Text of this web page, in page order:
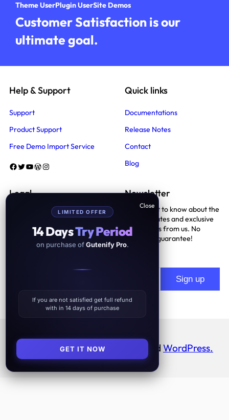
Theme UserPlugin UserSite Demos
Customer Satisfaction is our
ultimate goal.
Help & Support
Support
Product Support
Free Demo Import Service
Facebook
Twitter
YouTube
WordPress
Instagram
Quick links
Documentations
Release Notes
Contact
Blog
Legal
Terms And Conditions
Privacy Policy
Support Policy
Newsletter
Be the first to know about the
latest updates and exclusive
promotions from us. No
spam, we guarantee!
Proudly powered byGutenify and WordPress.
LIMITED OFFER
14 DaysTry Period
on purchase ofGutenify Pro.
If you are not satisfied get full refund
with in 14 days of purchase
GET IT NOW